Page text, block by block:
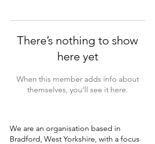
There’s nothing to show
here yet
When this member adds info about
themselves, you’ll see it here.
We are an organisation based in
Bradford, West Yorkshire, with a focus